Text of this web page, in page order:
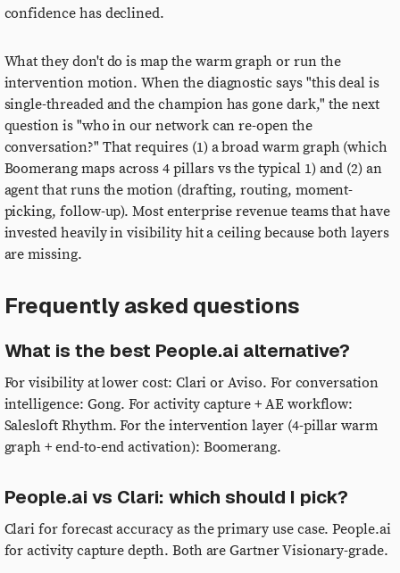
confidence has declined.
What they don't do is map the warm graph or run the
intervention motion. When the diagnostic says "this deal is
single-threaded and the champion has gone dark," the next
question is "who in our network can re-open the
conversation?" That requires (1) a broad warm graph (which
Boomerang maps across 4 pillars vs the typical 1) and (2) an
agent that runs the motion (drafting, routing, moment-
picking, follow-up). Most enterprise revenue teams that have
invested heavily in visibility hit a ceiling because both layers
are missing.
Frequently asked questions
What is the best People.ai alternative?
For visibility at lower cost: Clari or Aviso. For conversation
intelligence: Gong. For activity capture + AE workflow:
Salesloft Rhythm. For the intervention layer (4-pillar warm
graph + end-to-end activation): Boomerang.
People.ai vs Clari: which should I pick?
Clari for forecast accuracy as the primary use case. People.ai
for activity capture depth. Both are Gartner Visionary-grade.